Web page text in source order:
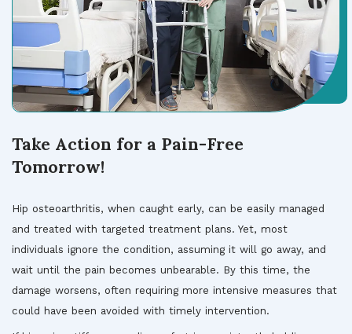
Take Action for a Pain-Free
Tomorrow!
Hip osteoarthritis, when caught early, can be easily managed
and treated with targeted treatment plans. Yet, most
individuals ignore the condition, assuming it will go away, and
wait until the pain becomes unbearable. By this time, the
damage worsens, often requiring more intensive measures that
could have been avoided with timely intervention.